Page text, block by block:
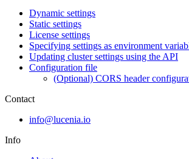
Dynamic settings
Static settings
License settings
Specifying settings as environment
Updating cluster settings using the API
Configuration file
(Optional) CORS header
Contact
info@lucenia.io
Info